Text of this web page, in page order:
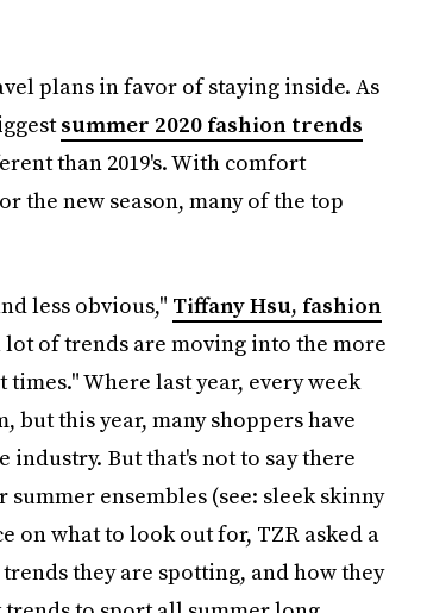
plans in favor of staying inside. As
summer 2020 fashion trends
than 2019's. With comfort
the new season, many of the top
less obvious," Tiffany Hsu, fashion
of trends are moving into the more
Where last year, every week
but this year, many shoppers have
But that's not to say there
ensembles (see: sleek skinny
on what to look out for, TZR asked a
they are spotting, and how they